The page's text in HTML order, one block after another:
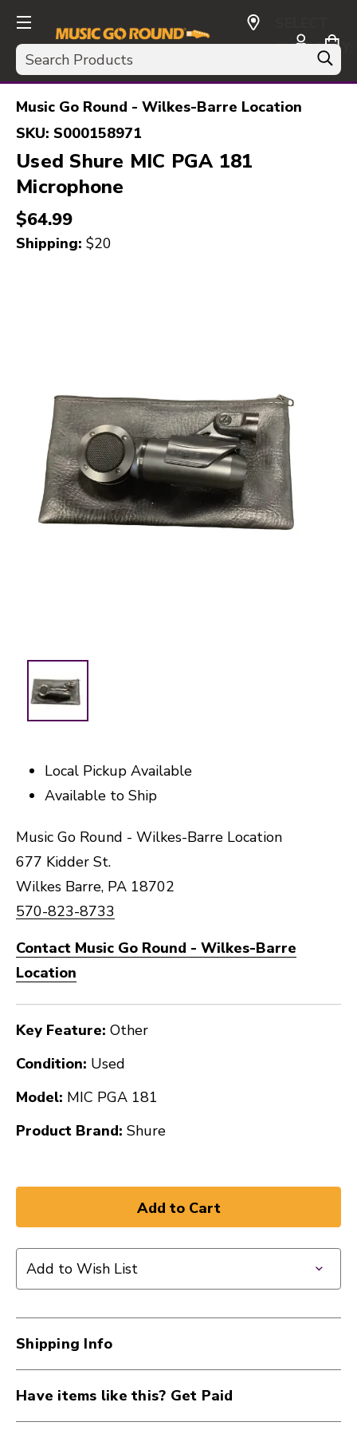
Search
CURRENCY:
USD
Music Go Round - Wilkes-Barre Location
SKU: S000158971
Used Shure MIC PGA 181
Microphone
$64.99
Shipping: $20
Local Pickup Available
Available to Ship
Music Go Round - Wilkes-Barre Location
677 Kidder St.
Wilkes Barre, PA 18702
570-823-8733
Contact Music Go Round - Wilkes-Barre
Location
Key Feature: Other
Condition: Used
Model: MIC PGA 181
Product Brand: Shure
Add to Wish List
Shipping Info
Have items like this? Get Paid